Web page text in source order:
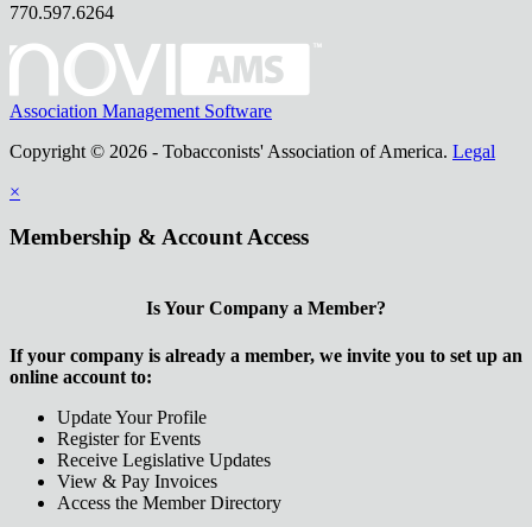
770.597.6264
Association Management Software
Copyright © 2026 - Tobacconists' Association of America. Legal
×
Membership & Account Access
Is Your Company a Member?
If your company is already a member, we invite you to set up an
online account to:
Update Your Profile
Register for Events
Receive Legislative Updates
View & Pay Invoices
Access the Member Directory